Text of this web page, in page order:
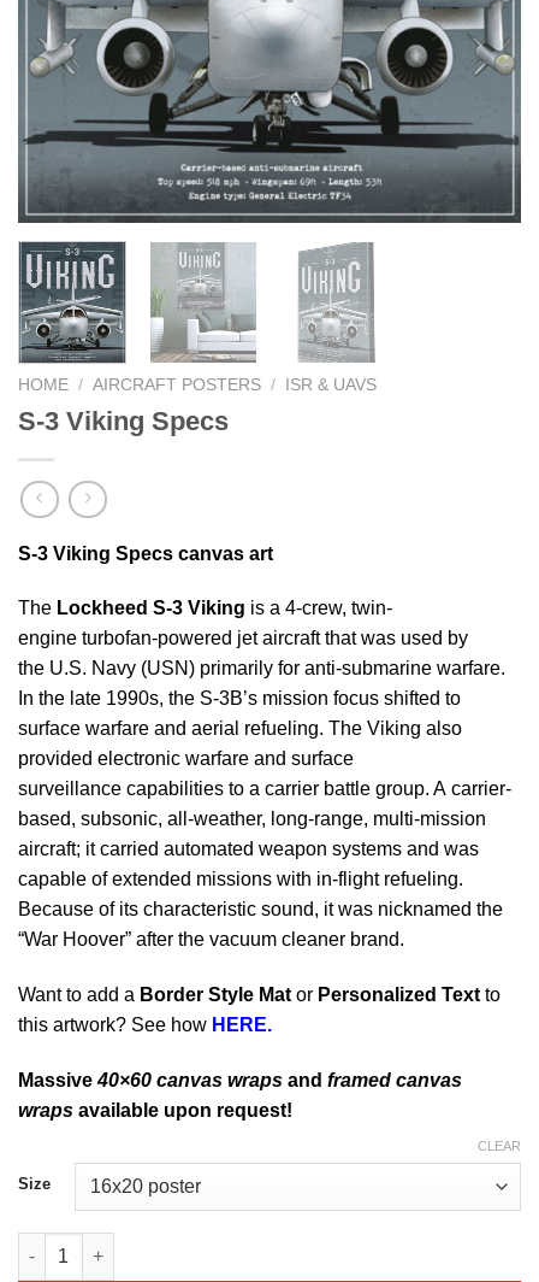
HOME / AIRCRAFT POSTERS / ISR & UAVS
S-3 Viking Specs
S-3 Viking Specs canvas art
The Lockheed S-3 Viking is a 4-crew, twin-
engine turbofan-powered jet aircraft that was used by
the U.S. Navy (USN) primarily for anti-submarine warfare.
In the late 1990s, the S-3B’s mission focus shifted to
surface warfare and aerial refueling. The Viking also
provided electronic warfare and surface
surveillance capabilities to a carrier battle group. A carrier-
based, subsonic, all-weather, long-range, multi-mission
aircraft; it carried automated weapon systems and was
capable of extended missions with in-flight refueling.
Because of its characteristic sound, it was nicknamed the
“War Hoover” after the vacuum cleaner brand.
Want to add a Border Style Mat or Personalized Text to
this artwork? See how HERE.
Massive40×60 canvas wraps and framed canvas
wraps available upon request!
Size
CLEAR
S-3 Viking Specs quantity